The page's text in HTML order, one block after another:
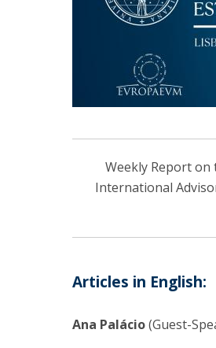
Centro de
Estudos Políticos
Centro de Estudos
Weekly Report on
International
Articles in English:
Ana Palácio(Guest-